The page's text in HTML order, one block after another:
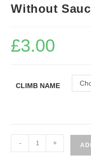
Without
£3.00
CLIMB NAME
Cims
- +